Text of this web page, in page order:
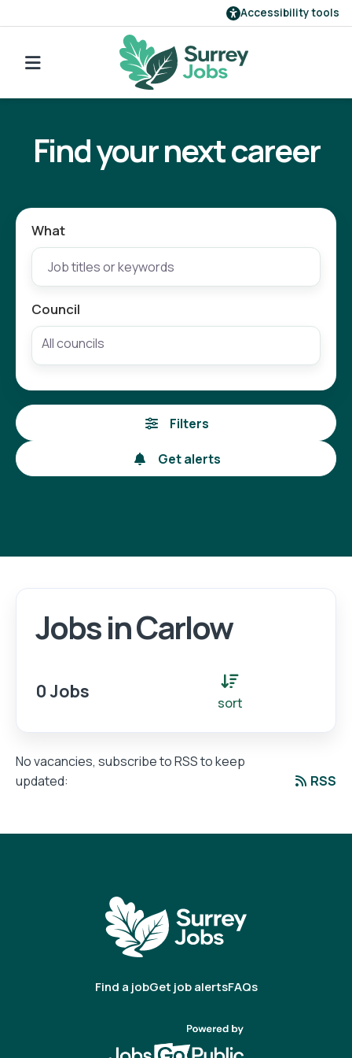
Login
Accessibility tools
Find a job
Our employers
Register
Find your next career
What
Council
Filters
Get alerts
Jobs in Carlow
0 Jobs
sort
Go back to search
No vacancies, subscribe to RSS to keep
updated:
RSS
Find a jobGet job alertsFAQs